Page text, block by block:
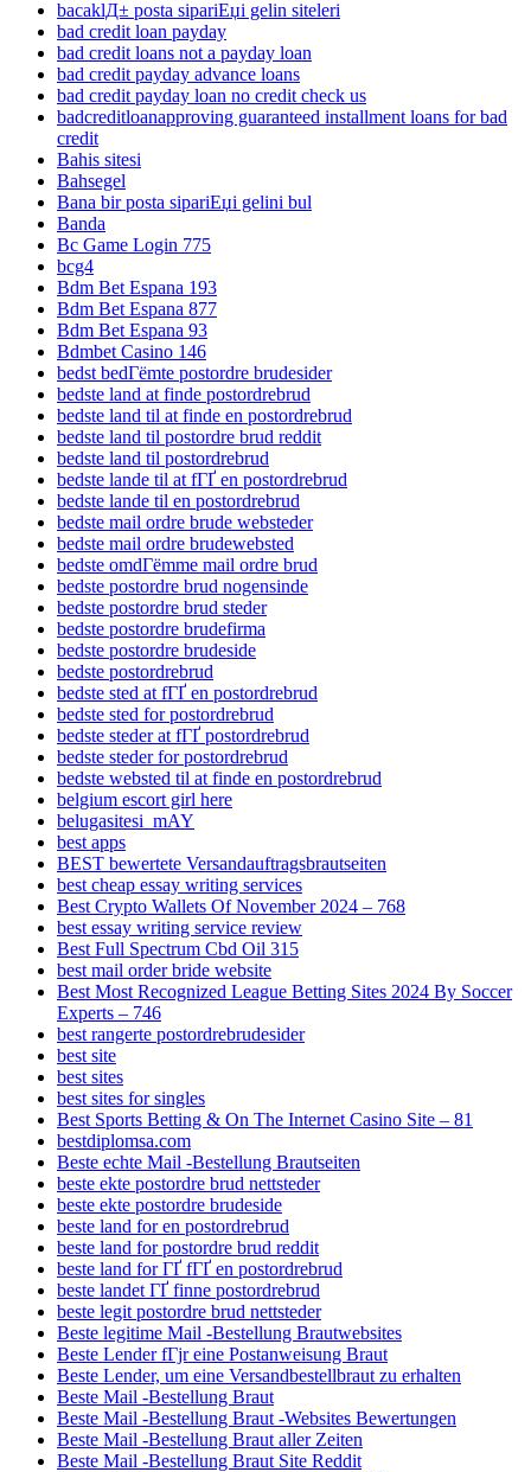
bacaklД± posta sipariЕџi gelin siteleri
bad credit loan payday
bad credit loans not a payday loan
bad credit payday advance loans
bad credit payday loan no credit check us
badcreditloanapproving guaranteed installment loans for bad
credit
Bahis sitesi
Bahsegel
Bana bir posta sipariЕџi gelini bul
Banda
Bc Game Login 775
bcg4
Bdm Bet Espana 193
Bdm Bet Espana 877
Bdm Bet Espana 93
Bdmbet Casino 146
bedst bedГёmte postordre brudesider
bedste land at finde postordrebrud
bedste land til at finde en postordrebrud
bedste land til postordre brud reddit
bedste land til postordrebrud
bedste lande til at fГҐ en postordrebrud
bedste lande til en postordrebrud
bedste mail ordre brude websteder
bedste mail ordre brudewebsted
bedste omdГёmme mail ordre brud
bedste postordre brud nogensinde
bedste postordre brud steder
bedste postordre brudefirma
bedste postordre brudeside
bedste postordrebrud
bedste sted at fГҐ en postordrebrud
bedste sted for postordrebrud
bedste steder at fГҐ postordrebrud
bedste steder for postordrebrud
bedste websted til at finde en postordrebrud
belgium escort girl here
belugasitesi_mAY
best apps
BEST bewertete Versandauftragsbrautseiten
best cheap essay writing services
Best Crypto Wallets Of November 2024 – 768
best essay writing service review
Best Full Spectrum Cbd Oil 315
best mail order bride website
Best Most Recognized League Betting Sites 2024 By Soccer
Experts – 746
best rangerte postordrebrudesider
best site
best sites
best sites for singles
Best Sports Betting & On The Internet Casino Site – 81
bestdiplomsa.com
Beste echte Mail -Bestellung Brautseiten
beste ekte postordre brud nettsteder
beste ekte postordre brudeside
beste land for en postordrebrud
beste land for postordre brud reddit
beste land for ГҐ fГҐ en postordrebrud
beste landet ГҐ finne postordrebrud
beste legit postordre brud nettsteder
Beste legitime Mail -Bestellung Brautwebsites
Beste Lender fГјr eine Postanweisung Braut
Beste Lender, um eine Versandbestellbraut zu erhalten
Beste Mail -Bestellung Braut
Beste Mail -Bestellung Braut -Websites Bewertungen
Beste Mail -Bestellung Braut aller Zeiten
Beste Mail -Bestellung Braut Site Reddit